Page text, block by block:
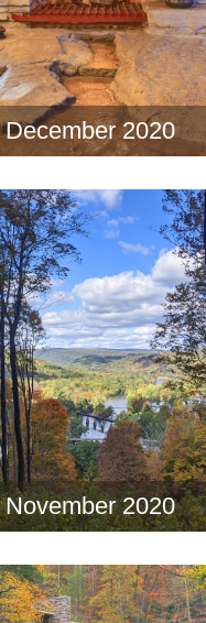
December 2020
November 2020